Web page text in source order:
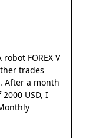
FOREX V
trades
After a month
USD, I